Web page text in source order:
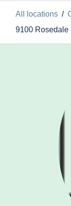
All locations /
9100 Rosedale